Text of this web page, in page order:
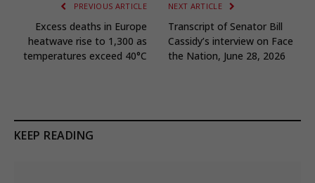
PREVIOUS ARTICLE
Excess deaths in Europe
heatwave rise to 1,300 as
temperatures exceed 40°C
NEXT ARTICLE
Transcript of Senator Bill
Cassidy’s interview on Face
the Nation, June 28, 2026
KEEP READING